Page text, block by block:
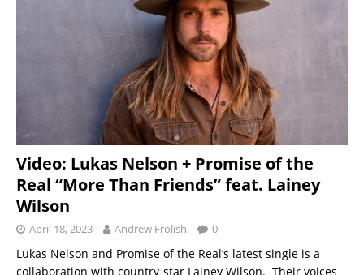
Video: Lukas Nelson + Promise of the
Real “More Than Friends” feat. Lainey
Wilson
April 18, 2023 Andrew Frolish 0
Lukas Nelson and Promise of the Real’s latest single is a
collaboration with country-star Lainey Wilson. Their voices